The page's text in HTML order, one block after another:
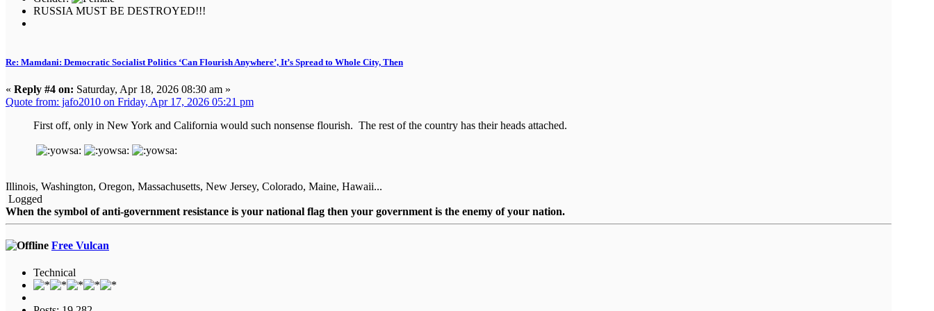
RUSSIA MUST BE DESTROYED!!!
Re: Mamdani: Democratic Socialist Politics ‘Can Flourish Anywhere’, It’s Spread to Whole City, Then
« Reply #4 on: Saturday, Apr 18, 2026 08:30 am »
Quote from: jafo2010 on Friday, Apr 17, 2026 05:21 pm
First off, only in New York and California would such nonsense flourish. The rest of the country has their heads attached.
Illinois, Washington, Oregon, Massachusetts, New Jersey, Colorado, Maine, Hawaii...
Logged
When the symbol of anti-government resistance is your national flag then your government is the enemy of your nation.
Free Vulcan
Technical